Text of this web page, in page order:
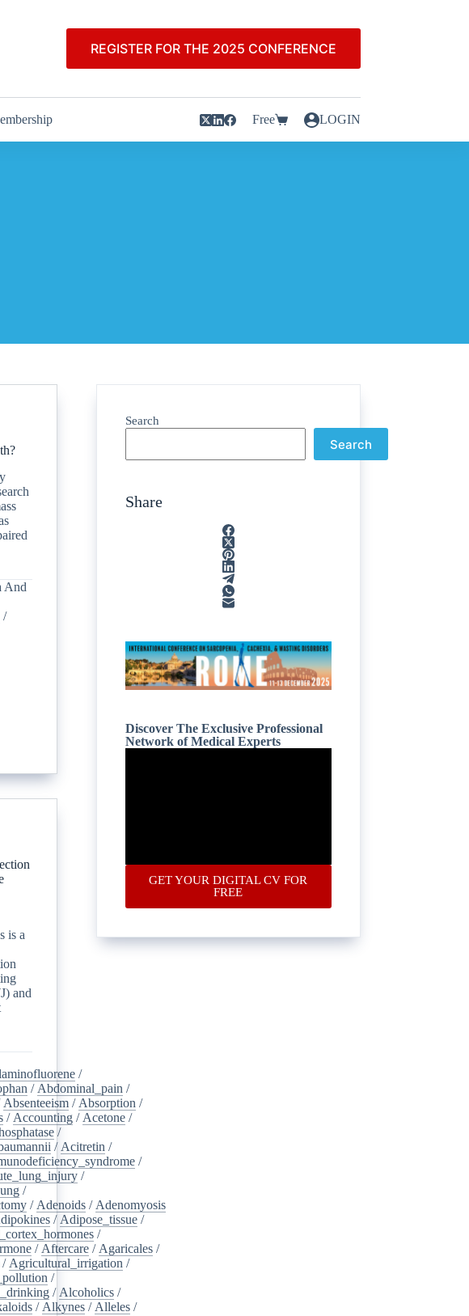
REGISTER FOR THE 2025 CONFERENCE
Free LOGIN
And
/
is a
and
/
/ Abdominal_pain /
Absenteeism / Absorption /
/ Accounting / Acetone /
/
/ Acitretin /
/
/
/
/ Adenoids / Adenomyosis
/ Adipose_tissue /
/
/ Aftercare / Agaricales /
/ Agricultural_irrigation /
/
/ Alcoholics /
/ Alkynes / Alleles /
Search
Search
Share
Discover The Exclusive Professional
Network of Medical Experts
GET YOUR DIGITAL CV FOR
FREE